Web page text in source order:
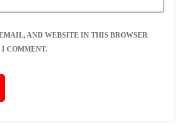
AND WEBSITE IN THIS BROWSER
COMMENT.